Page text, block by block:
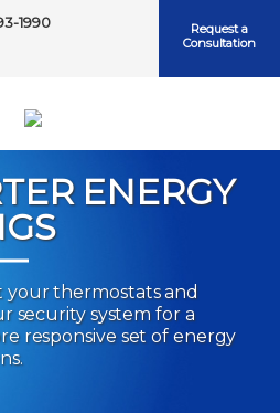
1990
Request a
Consultation
ENERGY
your thermostats and
security system for a
responsive set of energy
Keep me logged in
orPassword?